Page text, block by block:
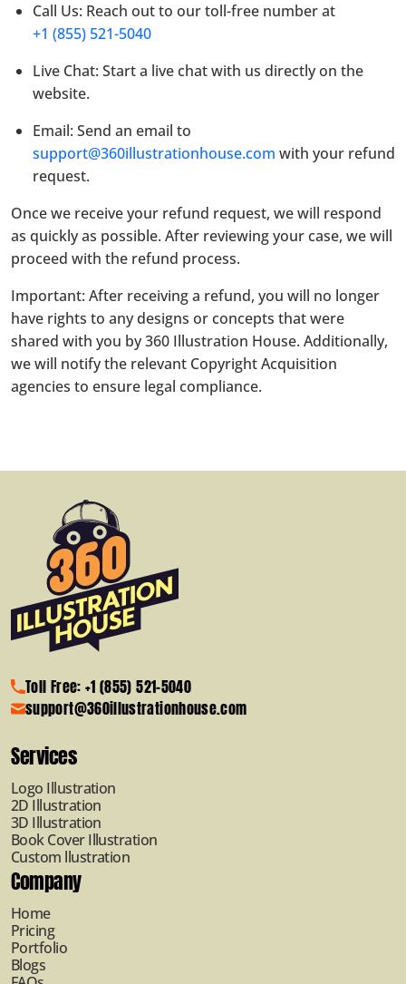
Call Us: Reach out to our toll-free number at
+1 (855) 521-5040
Live Chat: Start a live chat with us directly on the
website.
Email: Send an email to
support@360illustrationhouse.com with your refund
request.
Once we receive your refund request, we will respond
as quickly as possible. After reviewing your case, we will
proceed with the refund process.
Important: After receiving a refund, you will no longer
have rights to any designs or concepts that were
shared with you by 360 Illustration House. Additionally,
we will notify the relevant Copyright Acquisition
agencies to ensure legal compliance.
Toll Free: +1 (855) 521-5040
support@360illustrationhouse.com
Services
Logo Illustration
2D Illustration
3D Illustration
Book Cover Illustration
Custom llustration
Company
Home
Pricing
Portfolio
Blogs